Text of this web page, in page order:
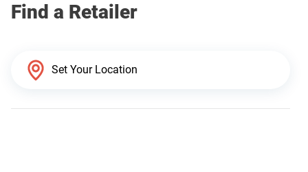
Why Titan Homes
Find a Retailer